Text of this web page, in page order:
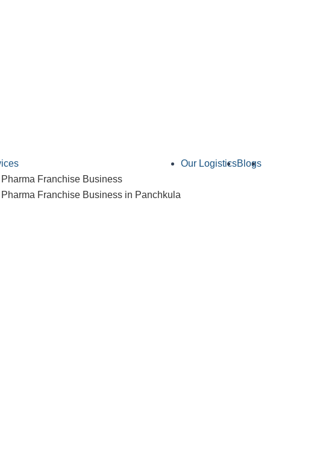
Franchise Business
Franchise Business in Panchkula
Our LogisticsBlogs